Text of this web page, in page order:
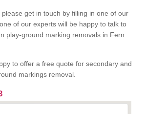
get in touch by filling in one of our
of our experts will be happy to talk to
play-ground marking removals in Fern
to offer a free quote for secondary and
markings removal.